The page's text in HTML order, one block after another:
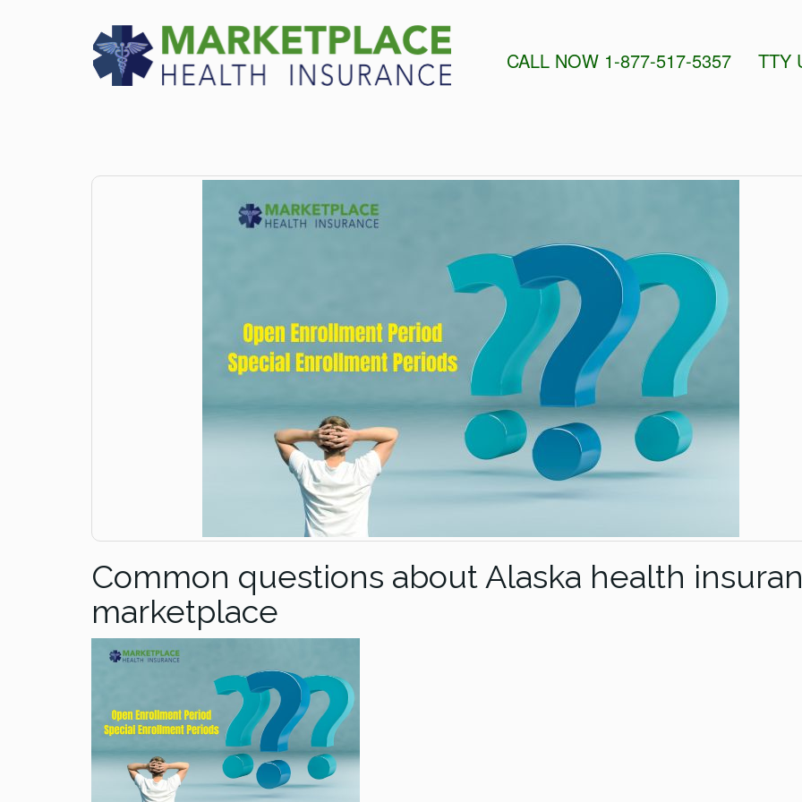
CALL NOW 1-877-517-5357 TTY
Common questions about Alaska health
marketplace